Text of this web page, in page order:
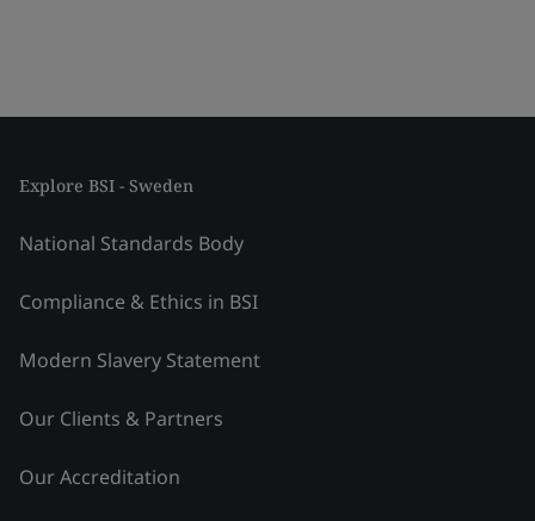
Explore BSI - Sweden
National Standards Body
Compliance & Ethics in BSI
Modern Slavery Statement
Our Clients & Partners
Our Accreditation